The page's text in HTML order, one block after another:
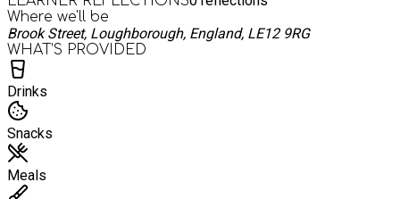
Where we'll be
Brook Street, Loughborough, England, LE12 9RG
WHAT’S PROVIDED
Drinks
Snacks
Meals